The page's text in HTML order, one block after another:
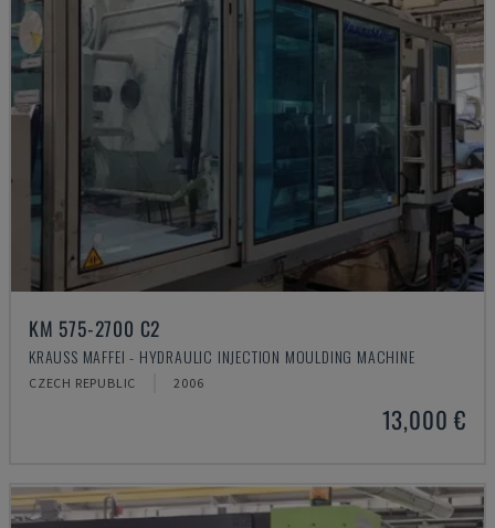
KM 575-2700 C2
KRAUSS MAFFEI - HYDRAULIC INJECTION MOULDING MACHINE
CZECH REPUBLIC 2006
13,000 €